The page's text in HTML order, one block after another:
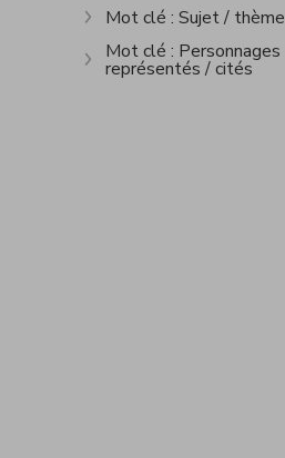
Show more
Mot clé : Sujet / thème
Show more
Mot clé : Personnages
représentés / cités